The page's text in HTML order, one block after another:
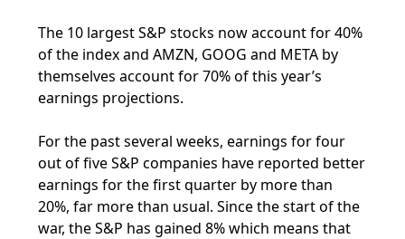
The 10 largest S&P stocks now account for 40%
of the index and AMZN, GOOG and META by
themselves account for 70% of this year’s
earnings projections.
For the past several weeks, earnings for four
out of five S&P companies have reported better
earnings for the first quarter by more than
20%, far more than usual. Since the start of the
war, the S&P has gained 8% which means that